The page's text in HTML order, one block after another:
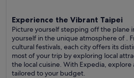
Experience the Vibrant Taipei
Picture yourself stepping off the plane
yourself in the unique atmosphere of .
cultural festivals, each city offers its
most of your trip by exploring local
the local cuisine. With Expedia, explore
tailored to your budget.